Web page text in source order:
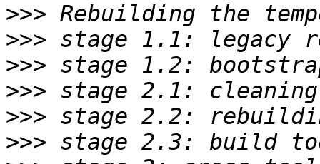
>>>
>>>
>>>
>>>
>>>
>>>